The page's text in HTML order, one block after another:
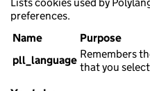
preferences.
Name
Purpose
pll_language Remembers
that you